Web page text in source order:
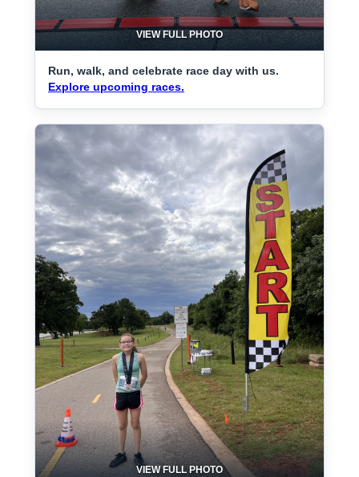
VIEW FULL PHOTO
Run, walk, and celebrate race day with us.
Explore upcoming races.
VIEW FULL PHOTO